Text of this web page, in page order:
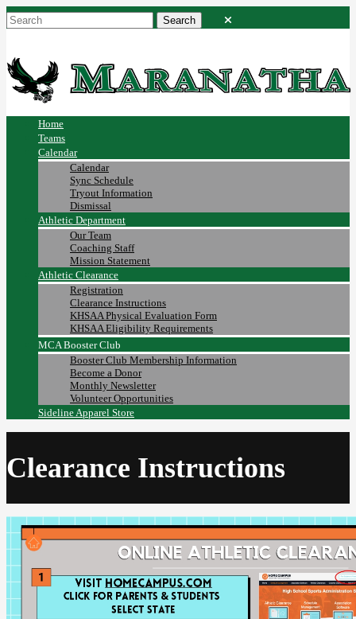
Home
Teams
Calendar
Calendar
Sync Schedule
Tryout Information
Dismissal
Athletic Department
Our Team
Coaching Staff
Mission Statement
Athletic Clearance
Registration
Clearance Instructions
KHSAA Physical Evaluation Form
KHSAA Eligibility Requirements
MCA Booster Club
Booster Club Membership Information
Become a Donor
Monthly Newsletter
Volunteer Opportunities
Sideline Apparel Store
Clearance Instructions